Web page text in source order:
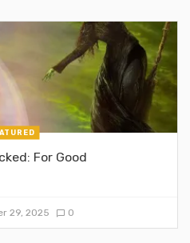
For Good
29, 2025 0